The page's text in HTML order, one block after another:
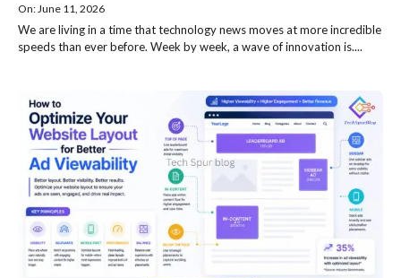
On: June 11, 2026
We are living in a time that technology news moves at more incredible
speeds than ever before. Week by week, a wave of innovation is....